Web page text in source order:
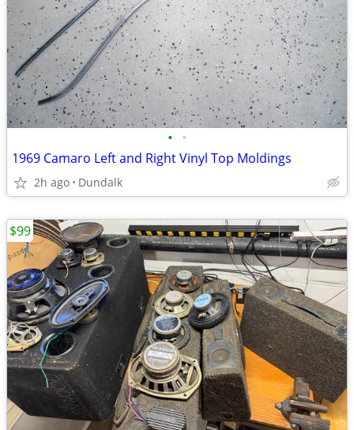
• •
1969 Camaro Left and Right Vinyl Top Moldings
2h ago Dundalk
$99